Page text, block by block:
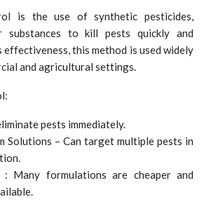
is the use of synthetic pesticides,
substances to kill pests quickly and
this method is used widely
and agricultural settings.
pests immediately.
Solutions – Can target multiple pests in
: Many formulations are cheaper and